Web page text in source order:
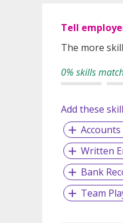
Tell
The more
0% skills
Add these
Accounts
Written
Bank
Team